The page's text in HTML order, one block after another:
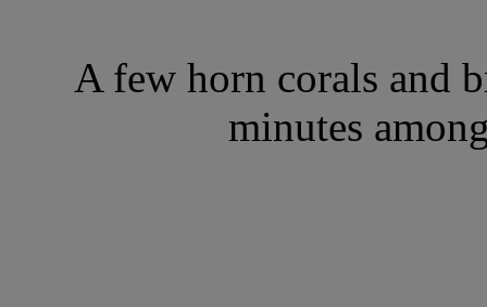
A few horn corals and
minutes